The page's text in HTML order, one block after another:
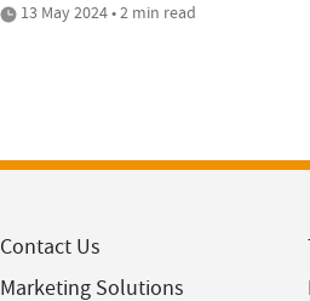
13 May 2024 • 2 min read
Contact Us
Marketing Solutions